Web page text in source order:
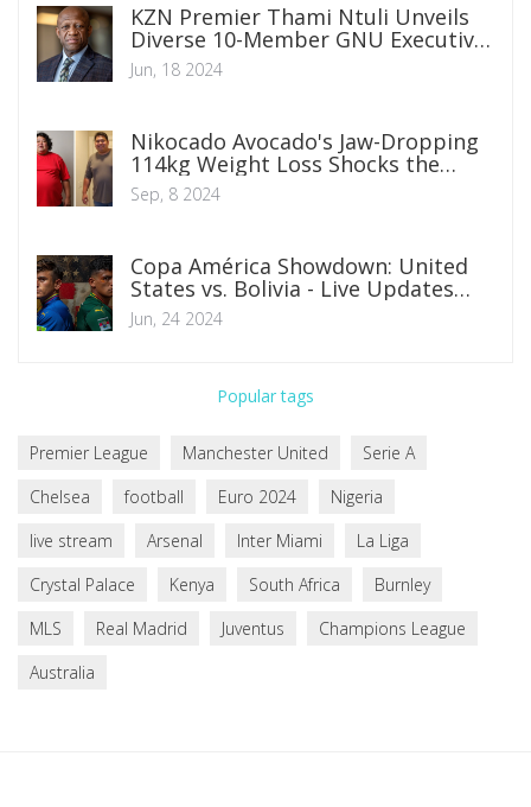
KZN Premier Thami Ntuli Unveils
Diverse 10-Member GNU Executive
Council
Jun, 18 2024
Nikocado Avocado's Jaw-Dropping
114kg Weight Loss Shocks the
Internet
Sep, 8 2024
Copa América Showdown: United
States vs. Bolivia - Live Updates
Featuring Folarin Balogun and Gio
Reyna
Jun, 24 2024
Popular tags
Premier League Manchester United
Serie A
Chelsea
football Euro 2024
Nigeria
live stream
Arsenal Inter Miami
La Liga
Crystal Palace
Kenya South Africa
Burnley
MLS
Real Madrid Juventus
Champions League
Australia